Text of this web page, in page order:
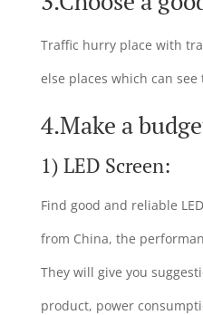
Traffic hurry place with
else places which can
4.Make a
1) LED Screen:
Find good and reliable
from China, the
They will give you
product, power